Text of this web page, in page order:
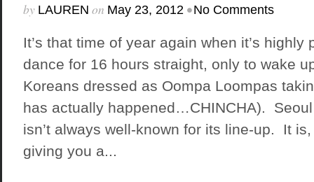
by LAUREN on May 23, 2012 • No Comments
It’s that time of year again when it’s highly
dance for 16 hours straight, only to wake
Koreans dressed as Oompa Loompas
has actually happened…CHINCHA).
isn’t always well-known for its line-up. It
giving you a...